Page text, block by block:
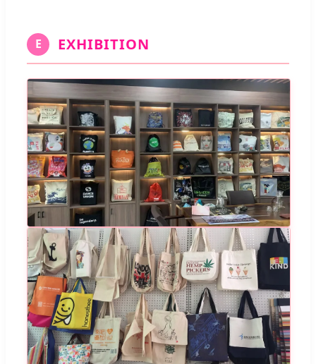
E EXHIBITION